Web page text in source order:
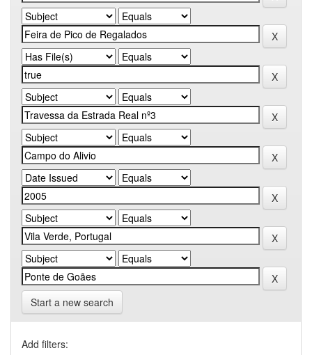
Start a new search
Add filters: